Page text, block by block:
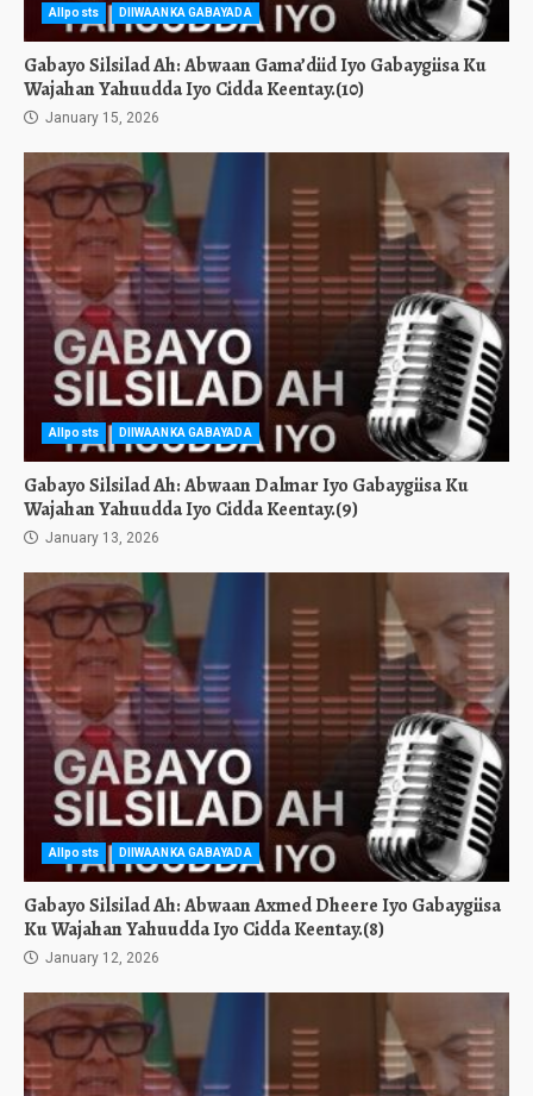
Allposts DIIWAANKA GABAYADA
Gabayo Silsilad Ah: Abwaan Gama’diid Iyo Gabaygiisa Ku
Wajahan Yahuudda Iyo Cidda Keentay.(10)
January 15, 2026
Allposts DIIWAANKA GABAYADA
Gabayo Silsilad Ah: Abwaan Dalmar Iyo Gabaygiisa Ku
Wajahan Yahuudda Iyo Cidda Keentay.(9)
January 13, 2026
Allposts DIIWAANKA GABAYADA
Gabayo Silsilad Ah: Abwaan Axmed Dheere Iyo Gabaygiisa
Ku Wajahan Yahuudda Iyo Cidda Keentay.(8)
January 12, 2026